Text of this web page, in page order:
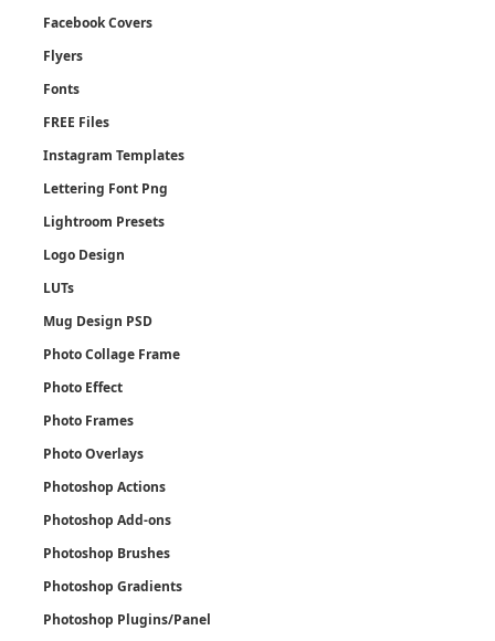
Facebook Covers
Flyers
Fonts
FREE Files
Instagram Templates
Lettering Font Png
Lightroom Presets
Logo Design
LUTs
Mug Design PSD
Photo Collage Frame
Photo Effect
Photo Frames
Photo Overlays
Photoshop Actions
Photoshop Add-ons
Photoshop Brushes
Photoshop Gradients
Photoshop Plugins/Panel